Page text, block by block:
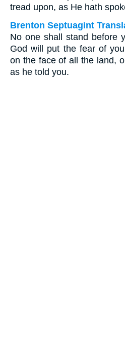
tread upon, as He hath
Brenton Septuagint
No one shall stand before
God will put the fear of
on the face of all the land,
as he told you.